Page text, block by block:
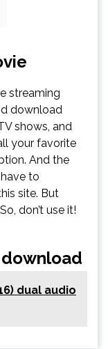
streaming
download
shows, and
your favorite
And the
to
site. But
don’t use it!
dual audio